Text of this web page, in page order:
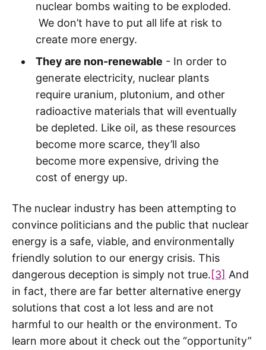
nuclear bombs waiting to be exploded.
We don’t have to put all life at risk to
create more energy.
They are non-renewable - In order to
generate electricity, nuclear plants
require uranium, plutonium, and other
radioactive materials that will eventually
be depleted. Like oil, as these resources
become more scarce, they’ll also
become more expensive, driving the
cost of energy up.
The nuclear industry has been attempting to
convince politicians and the public that nuclear
energy is a safe, viable, and environmentally
friendly solution to our energy crisis. This
dangerous deception is simply not true.[3] And
in fact, there are far better alternative energy
solutions that cost a lot less and are not
harmful to our health or the environment. To
learn more about it check out the “opportunity”